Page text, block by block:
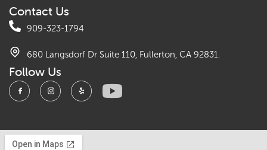
Contact Us
909-323-1794
680 Langsdorf Dr Suite 110, Fullerton, CA 92831.
Follow Us